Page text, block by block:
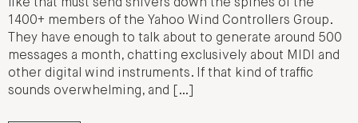
like that must send shivers down the spines of the
1400+ members of the Yahoo Wind Controllers Group.
They have enough to talk about to generate around 500
messages a month, chatting exclusively about MIDI and
other digital wind instruments. If that kind of traffic
sounds overwhelming, and […]